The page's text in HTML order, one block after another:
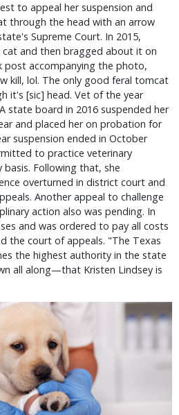
to appeal her suspension and
through the head with an arrow
Supreme Court. In 2015,
cat and then bragged about it on
post accompanying the photo,
kill, lol. The only good feral tomcat
it's [sic] head. Vet of the year
state board in 2016 suspended her
and placed her on probation for
suspension ended in October
to practice veterinary
Following that, she
overturned in district court and
Another appeal to challenge
action also was pending. In
and was ordered to pay all costs
the court of appeals. "The Texas
the highest authority in the state
all along—that Kristen Lindsey is